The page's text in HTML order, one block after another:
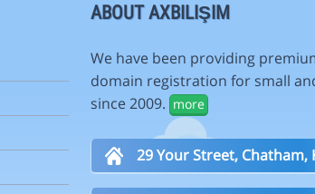
ABOUT AXBILIŞIM
We have been providing
domain registration for small
since 2009. more
29 Your Street, Chatham,